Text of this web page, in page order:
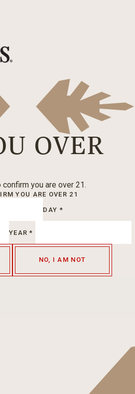
OVER
you are over 21.
YOU ARE OVER 21
DAY *
YEAR *
NO, I AM NOT